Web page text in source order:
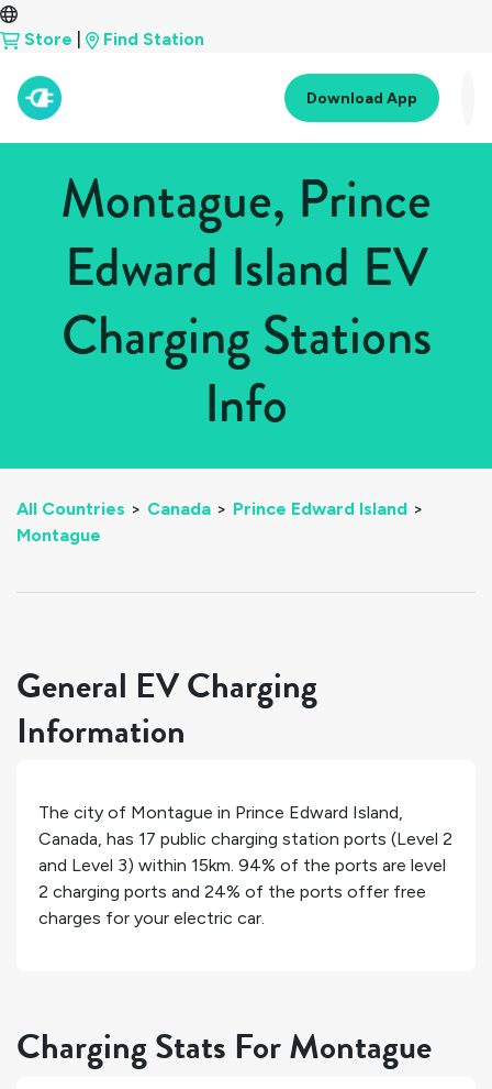
Store Find Station
Download App
Montague, Prince
Edward Island EV
Charging Stations
Info
All Countries > Canada > Prince Edward Island >
Montague
General EV Charging
Information
The city of Montague in Prince Edward Island,
Canada, has 17 public charging station ports (Level 2
and Level 3) within 15km. 94% of the ports are level
2 charging ports and 24% of the ports offer free
charges for your electric car.
Charging Stats For Montague